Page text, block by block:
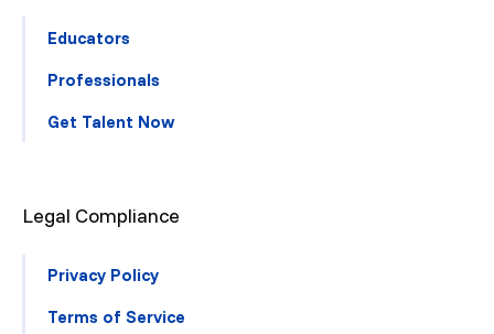
Educators
Professionals
Get Talent Now
Legal Compliance
Privacy Policy
Terms of Service